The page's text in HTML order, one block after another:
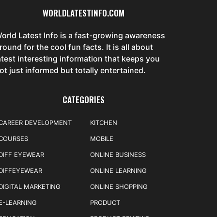
WORLDLATESTINFO.COM
Latest Info is a fast-growing awareness
for the cool fun facts. It is all about
interesting information that keeps you
just informed but totally entertained.
CATEGORIES
DEVELOPMENT
EYEWEAR
MARKETING
LEARNING
KITCHEN
MOBILE
ONLINE BUSINESS
ONLINE LEARNING
ONLINE SHOPPING
PRODUCT